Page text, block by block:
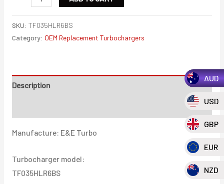
JLR
XE
Rover
onwards
2.0L
quantity
SKU: TF035HLR6BS
Category: OEM Replacement Turbochargers
Description
Manufacture: E&E Turbo
Turbocharger model:
TF035HLR6BS
AUD
USD
GBP
EUR
NZD